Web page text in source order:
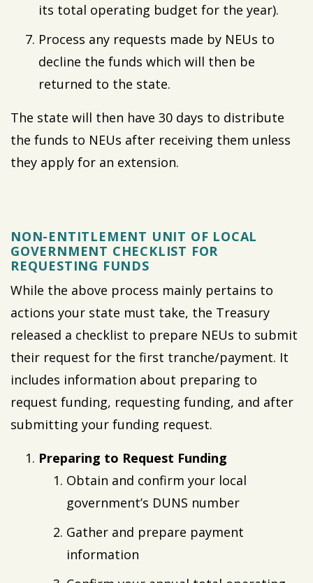
its total operating budget for the year).
Process any requests made by NEUs to
decline the funds which will then be
returned to the state.
The state will then have 30 days to distribute
the funds to NEUs after receiving them unless
they apply for an extension.
NON-ENTITLEMENT UNIT OF LOCAL
GOVERNMENT CHECKLIST FOR
REQUESTING FUNDS
While the above process mainly pertains to
actions your state must take, the Treasury
released a checklist to prepare NEUs to submit
their request for the first tranche/payment. It
includes information about preparing to
request funding, requesting funding, and after
submitting your funding request.
Preparing to Request Funding
Obtain and confirm your local
government’s DUNS number
Gather and prepare payment
information